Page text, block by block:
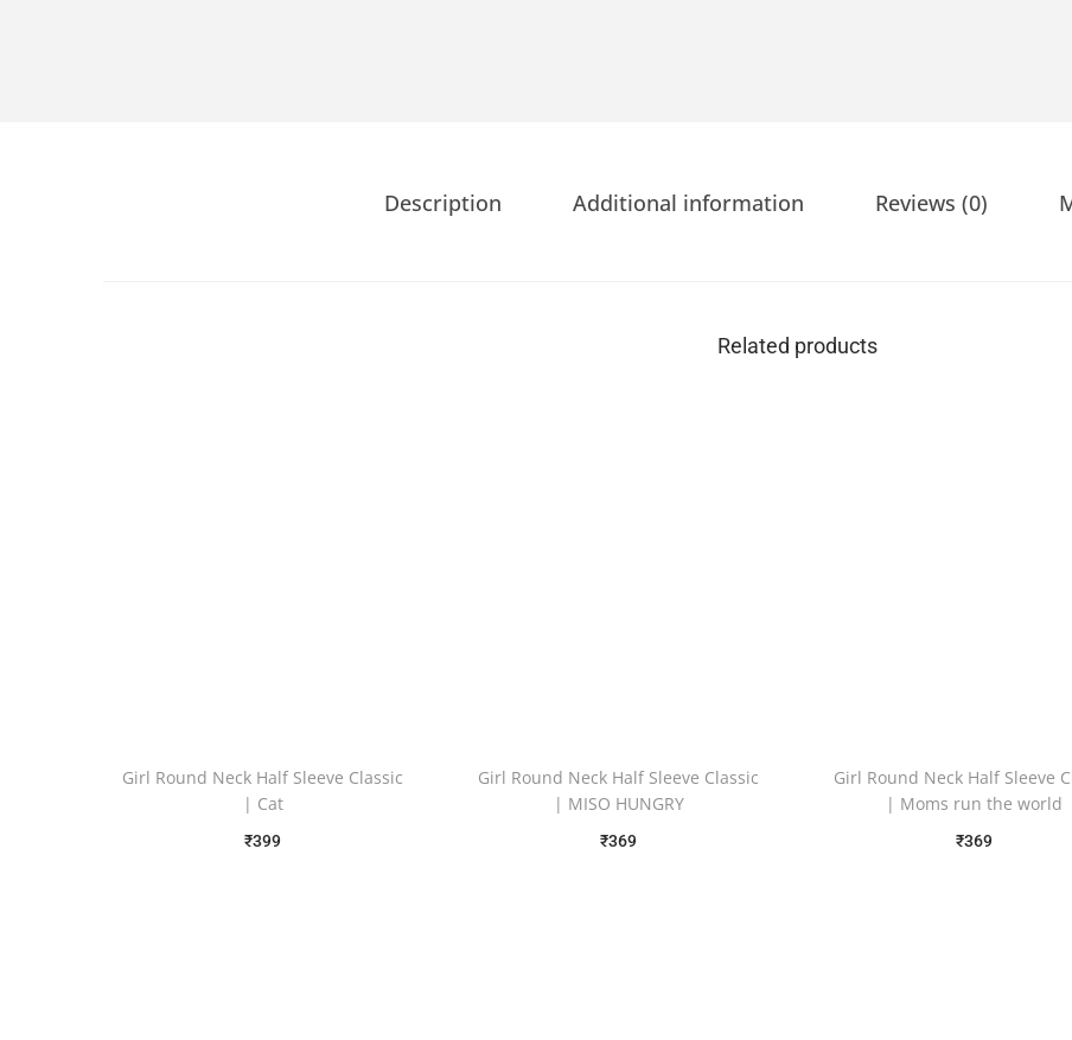
Description Additional information Reviews (0)
Related products
Girl Round Neck Half Sleeve Classic
| Cat
₹399
Girl Round Neck Half Sleeve Classic
| MISO HUNGRY
₹369
Girl Round Neck Half Sleeve
| Moms run the world
₹369